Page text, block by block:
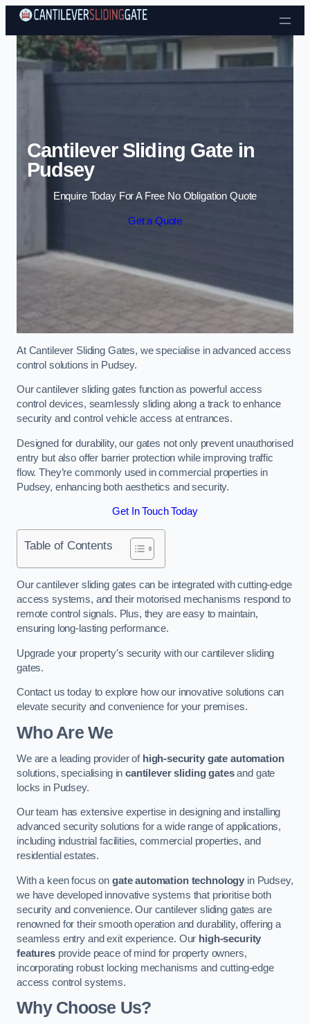
Skip to content
Cantilever Sliding Gate in
Pudsey
Enquire Today For A Free No Obligation Quote
Get a Quote
At Cantilever Sliding Gates, we specialise in advanced access
control solutions in Pudsey.
Our cantilever sliding gates function as powerful access
control devices, seamlessly sliding along a track to enhance
security and control vehicle access at entrances.
Designed for durability, our gates not only prevent unauthorised
entry but also offer barrier protection while improving traffic
flow. They’re commonly used in commercial properties in
Pudsey, enhancing both aesthetics and security.
Get In Touch Today
Table of Contents
Our cantilever sliding gates can be integrated with cutting-edge
access systems, and their motorised mechanisms respond to
remote control signals. Plus, they are easy to maintain,
ensuring long-lasting performance.
Upgrade your property’s security with our cantilever sliding
gates.
Contact us today to explore how our innovative solutions can
elevate security and convenience for your premises.
Who Are We
We are a leading provider of high-security gate automation
solutions, specialising incantilever sliding gatesand gate
locks in Pudsey.
Our team has extensive expertise in designing and installing
advanced security solutions for a wide range of applications,
including industrial facilities, commercial properties, and
residential estates.
With a keen focus on gate automation technology in Pudsey,
we have developed innovative systems that prioritise both
security and convenience. Our cantilever sliding gates are
renowned for their smooth operation and durability, offering a
seamless entry and exit experience. Our high-security
featuresprovide peace of mind for property owners,
incorporating robust locking mechanisms and cutting-edge
access control systems.
Why Choose Us?